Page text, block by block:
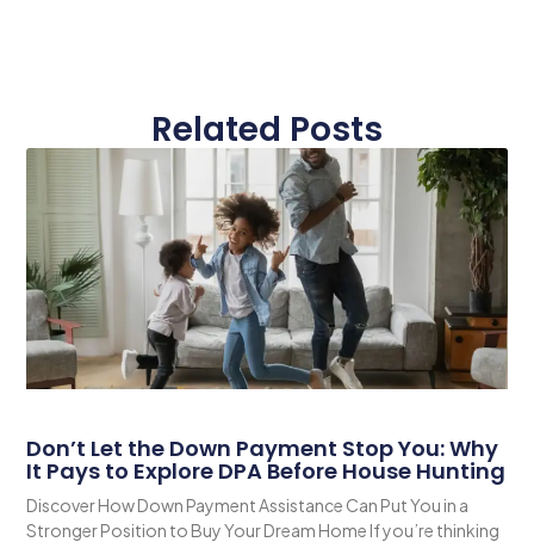
Related Posts
Don’t Let the Down Payment Stop You: Why
It Pays to Explore DPA Before House Hunting
Discover How Down Payment Assistance Can Put You in a
Stronger Position to Buy Your Dream Home If you’re thinking